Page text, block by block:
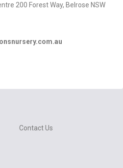
200 Forest Way, Belrose NSW
Contact Us